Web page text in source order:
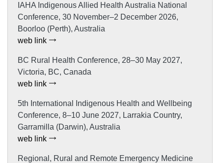
IAHA Indigenous Allied Health Australia National
Conference, 30 November–2 December 2026,
Boorloo (Perth), Australia
web link
BC Rural Health Conference, 28–30 May 2027,
Victoria, BC, Canada
web link
5th International Indigenous Health and Wellbeing
Conference, 8–10 June 2027, Larrakia Country,
Garramilla (Darwin), Australia
web link
Regional, Rural and Remote Emergency Medicine